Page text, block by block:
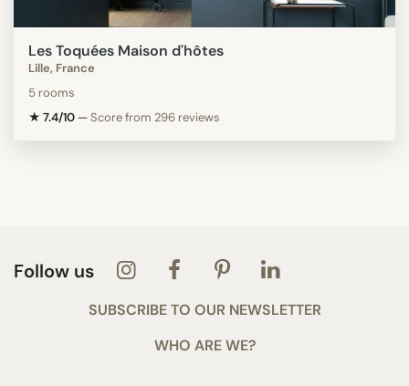
Les Toquées Maison d'hôtes
Lille, France
5 rooms
★ 7.4/10 —Score from 296 reviews
Follow us
SUBSCRIBE TO OUR NEWSLETTER
WHO ARE WE?